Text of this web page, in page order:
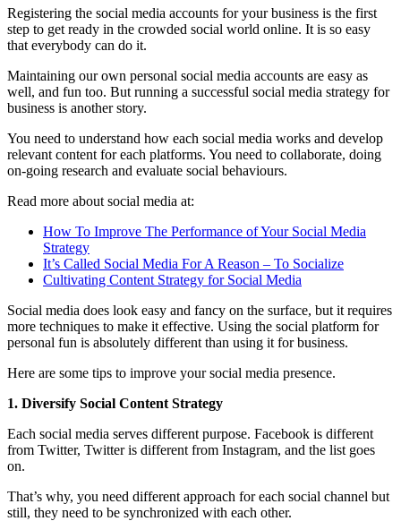
Registering the social media accounts for your business is the first
step to get ready in the crowded social world online. It is so easy
that everybody can do it.
Maintaining our own personal social media accounts are easy as
well, and fun too. But running a successful social media strategy for
business is another story.
You need to understand how each social media works and develop
relevant content for each platforms. You need to collaborate, doing
on-going research and evaluate social behaviours.
Read more about social media at:
How To Improve The Performance of Your Social Media
Strategy
It’s Called Social Media For A Reason – To Socialize
Cultivating Content Strategy for Social Media
Social media does look easy and fancy on the surface, but it requires
more techniques to make it effective. Using the social platform for
personal fun is absolutely different than using it for business.
Here are some tips to improve your social media presence.
1. Diversify Social Content Strategy
Each social media serves different purpose. Facebook is different
from Twitter, Twitter is different from Instagram, and the list goes
on.
That’s why, you need different approach for each social channel but
still, they need to be synchronized with each other.